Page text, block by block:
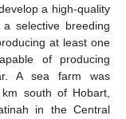
a high-quality
selective breeding
at least one
of producing
A sea farm was
south of Hobart,
in the Central